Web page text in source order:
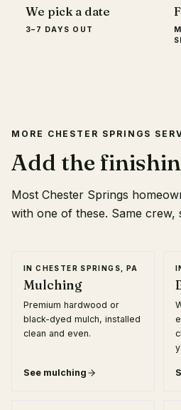
We pick a date
3–7 DAYS OUT
MORE CHESTER SPRINGS
Add the
Most Chester Springs
with one of these. Same crew,
INCHESTER SPRINGS, PA
Mulching
Premium hardwood or
black-dyed mulch, installed
clean and even.
See mulching